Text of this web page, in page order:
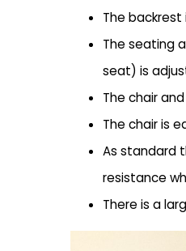
The
The seating
seat) is
The chair
The chair is
As standard
resistance
There is a